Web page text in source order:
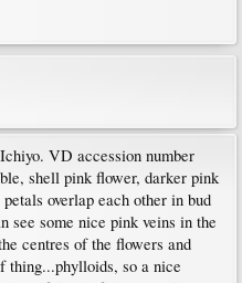
VD accession number
shell pink flower, darker pink
overlap each other in bud
see some nice pink veins in the
centres of the flowers and
thing...phylloids, so a nice